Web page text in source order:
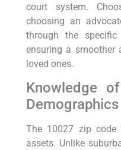
court system.
choosing an
through the
ensuring a smoother
loved ones.
Knowledge
Demographics
The 10027 zip
assets. Unlike